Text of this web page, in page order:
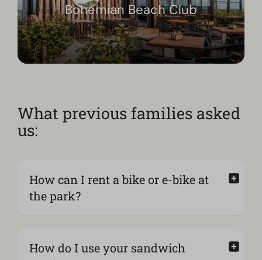
Bohemian Beach Club
What previous families asked
us:
How can I rent a bike or e-bike at
the park?
How do I use your sandwich